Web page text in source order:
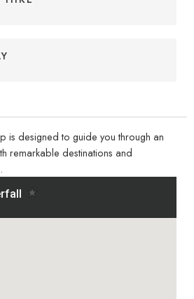
is designed to guide you through an
remarkable destinations and